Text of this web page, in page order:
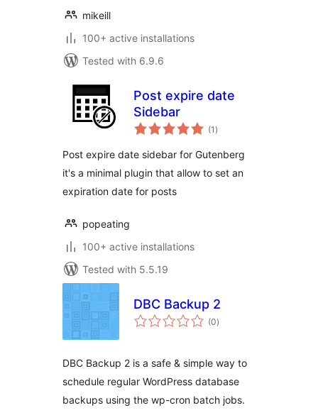
mikeill
100+ active installations
Tested with 6.9.6
Post expire date
Sidebar
(1 total
ratings
)
Post expire date sidebar for Gutenberg
it's a minimal plugin that allow to set an
expiration date for posts
popeating
100+ active installations
Tested with 5.5.19
DBC Backup 2
(0total
ratings
)
DBC Backup 2 is a safe & simple way to
schedule regular WordPress database
backups using the wp-cron batch jobs.